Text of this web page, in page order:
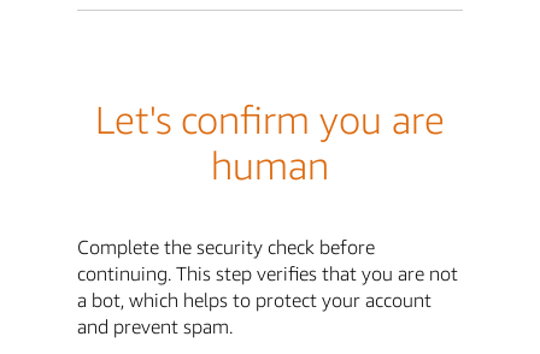
Let's confirm you are
human
Complete the security check before
continuing. This step verifies that you are not
a bot, which helps to protect your account
and prevent spam.